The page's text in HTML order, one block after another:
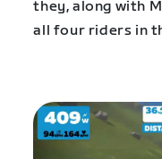
they, along with
all four riders in